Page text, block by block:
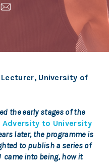
University of
the early stages of the
Adversity to University
later, the programme is
to publish a series of
came into being, how it